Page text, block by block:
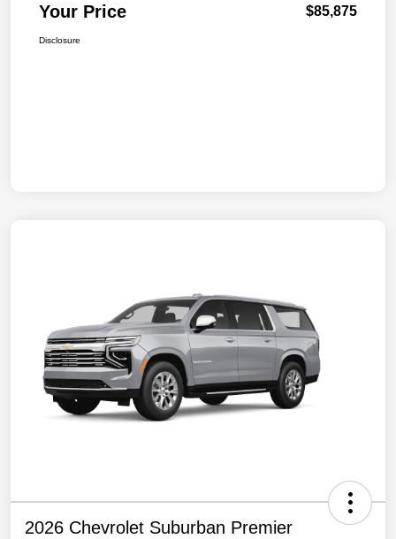
Your Price $85,875
Disclosure
2026 Chevrolet Suburban Premier